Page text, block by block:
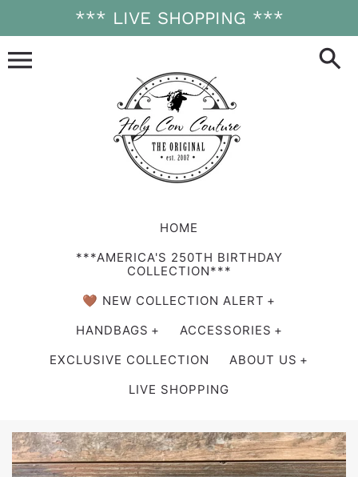
content
*** LIVE SHOPPING ***
HOME
***AMERICA'S 250TH BIRTHDAY
COLLECTION***
🤎 NEW COLLECTION ALERT
HANDBAGS
ACCESSORIES
EXCLUSIVE COLLECTION
ABOUT US
LIVE SHOPPING